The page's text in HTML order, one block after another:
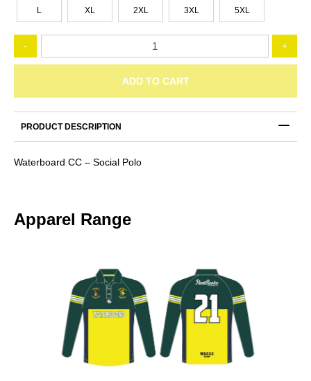
L XL 2XL 3XL 5XL
-
-
+
ADD TO CART
PRODUCT DESCRIPTION
Waterboard CC – Social Polo
Apparel Range